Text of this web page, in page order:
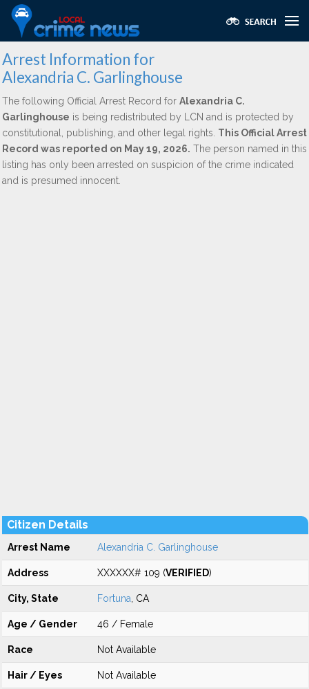
Arrest Information for
Alexandria C. Garlinghouse
The following Official Arrest Record for Alexandria C.
Garlinghouse is being redistributed by LCN and is protected by
constitutional, publishing, and other legal rights. This Official Arrest
Record was reported on May 19, 2026. The person named in this
listing has only been arrested on suspicion of the crime indicated
and is presumed innocent.
Citizen Details
Arrest Name Alexandria C. Garlinghouse
Address XXXXXX# 109 (VERIFIED)
City, State Fortuna , CA
Age / Gender 46 / Female
Race Not Available
Hair / Eyes Not Available